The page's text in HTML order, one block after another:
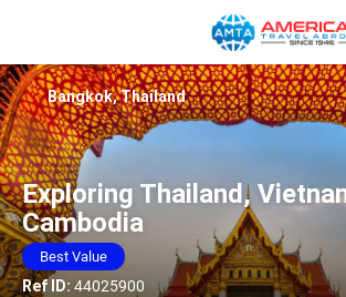
Exploring Thailand,
Cambodia
Best Value
Ref ID: 44025900
Bangkok, Thailand